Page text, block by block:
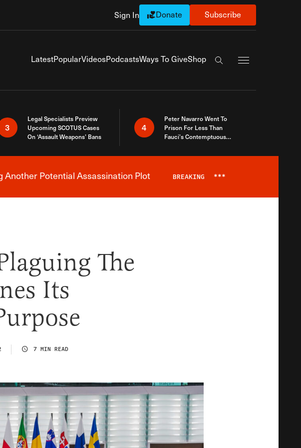
Sign In Donate Subscribe
LatestPopularVideosPodcastsWays To GiveShop
Search the site
3
Legal Specialists Preview
Upcoming SCOTUS Cases
On ‘Assault Weapons’ Bans
4
Peter Navarro Went To
Prison For Less Than
Fauci’s Contemptuous
Alert
Another Potential Assassination Plot BREAKING ***
The
Its
7 MIN READ